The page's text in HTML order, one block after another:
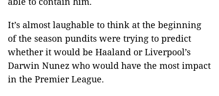
It’s almost laughable to think at the beginning
of the season pundits were trying to predict
whether it would be Haaland or Liverpool’s
Darwin Nunez who would have the most impact
in the Premier League.